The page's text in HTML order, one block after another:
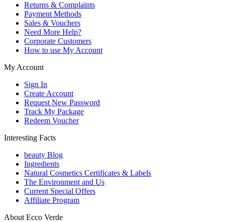
Returns & Complaints
Payment Methods
Sales & Vouchers
Need More Help?
Corporate Customers
How to use My Account
My Account
Sign In
Create Account
Request New Password
Track My Package
Redeem Voucher
Interesting Facts
beauty Blog
Ingredients
Natural Cosmetics Certificates & Labels
The Environment and Us
Current Special Offers
Affiliate Program
About Ecco Verde